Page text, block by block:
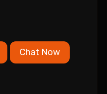
Chat Now